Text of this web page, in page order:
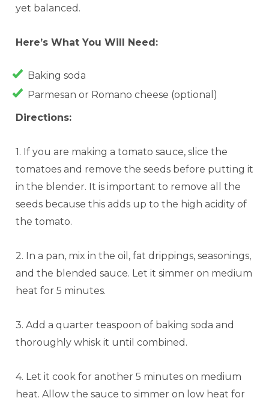
yet balanced.
Here’s What You Will Need:
Baking soda
Parmesan or Romano cheese (optional)
Directions:
1. If you are making a tomato sauce, slice the
tomatoes and remove the seeds before putting it
in the blender. It is important to remove all the
seeds because this adds up to the high acidity of
the tomato.
2. In a pan, mix in the oil, fat drippings, seasonings,
and the blended sauce. Let it simmer on medium
heat for 5 minutes.
3. Add a quarter teaspoon of baking soda and
thoroughly whisk it until combined.
4. Let it cook for another 5 minutes on medium
heat. Allow the sauce to simmer on low heat for